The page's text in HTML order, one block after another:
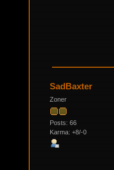
SadBaxter
Zoner
Posts: 66
Karma: +8/-0